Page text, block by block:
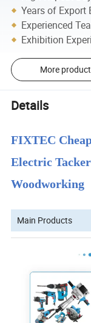
Years of Export
Experienced
Exhibition
More
Details
FIXTEC
Electric
Woodworking
Main Products